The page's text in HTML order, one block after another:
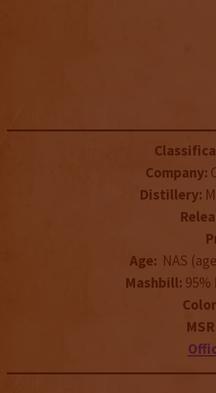
Company:
Distillery:
Age: NAS
Mashbill: 95%